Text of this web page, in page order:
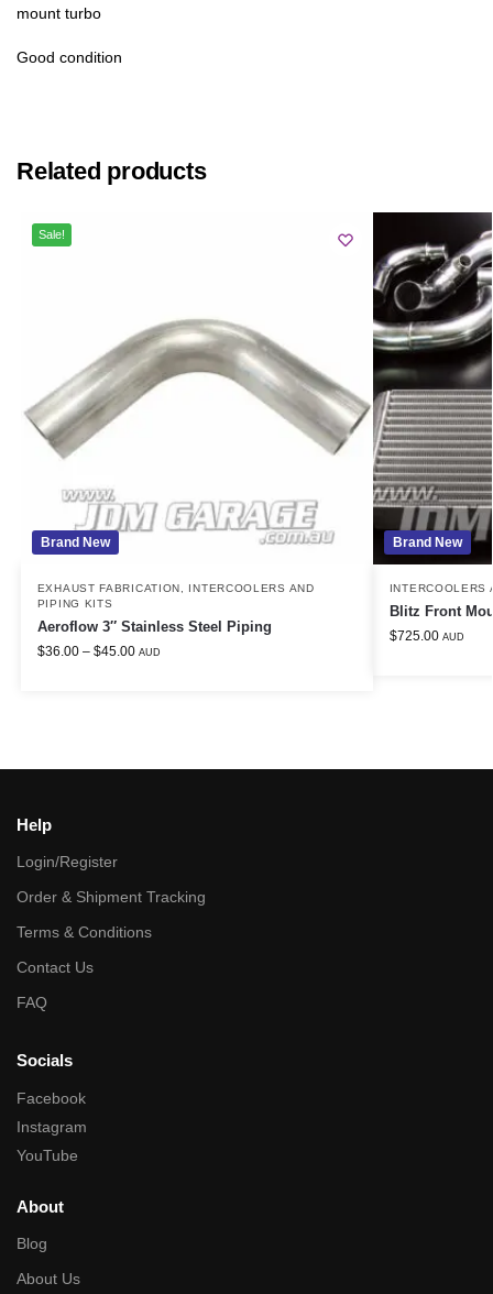
mount turbo
Good condition
Related products
Brand New
Sale!
EXHAUST FABRICATION
INTERCOOLERS AND
PIPING KITS
Aeroflow 3″ Stainless Steel Piping
$36.00 – $45.00 AUD
Brand New
INTERCOOLERS
Blitz Front
$725.00 AUD
Help
Login/Register
Order & Shipment Tracking
Terms & Conditions
Contact Us
FAQ
Socials
Facebook
Instagram
YouTube
About
Blog
About Us